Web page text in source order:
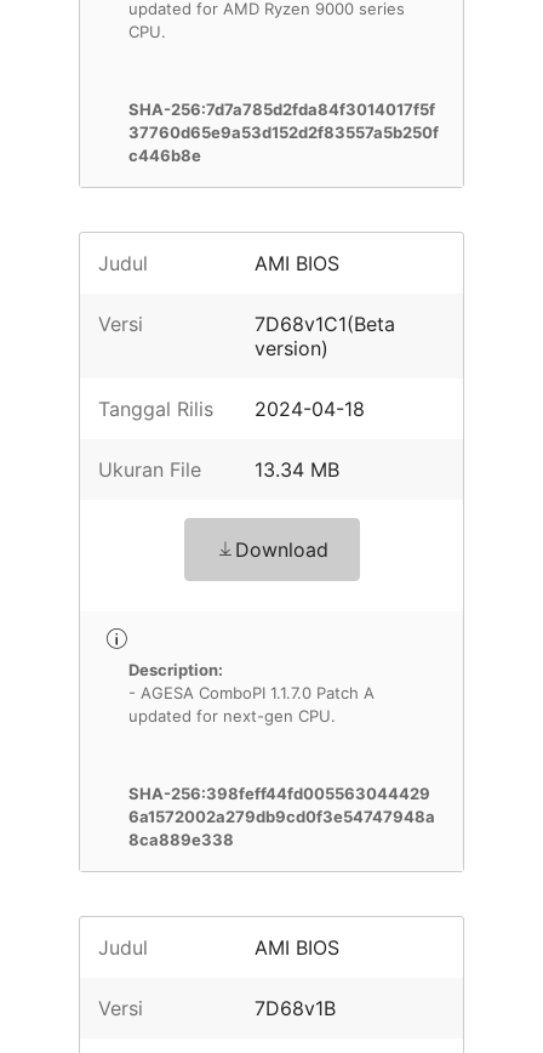
updated for AMD Ryzen 9000 series
CPU.
SHA-256:7d7a785d2fda84f3014017f5f
37760d65e9a53d152d2f83557a5b250f
c446b8e
Judul AMI BIOS
Versi
7D68v1C1(Beta
version)
Tanggal Rilis 2024-04-18
Ukuran File 13.34 MB
Download
Description:
- AGESA ComboPI 1.1.7.0 Patch A
updated for next-gen CPU.
SHA-256:398feff44fd005563044429
6a1572002a279db9cd0f3e54747948a
8ca889e338
Judul AMI BIOS
Versi 7D68v1B